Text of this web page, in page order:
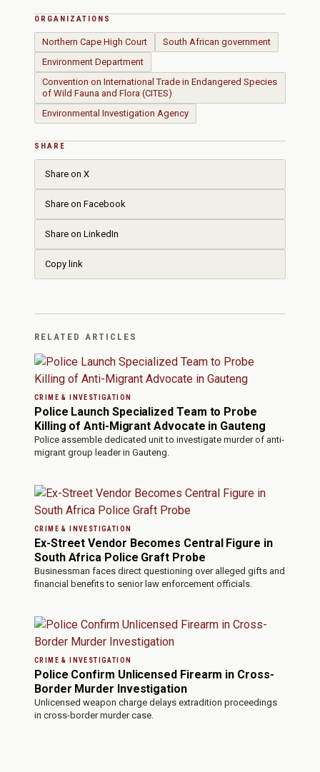
ORGANIZATIONS
Northern Cape High Court
South African government
Environment Department
Convention on International Trade in Endangered Species
of Wild Fauna and Flora (CITES)
Environmental Investigation Agency
SHARE
Share on X
Share on Facebook
Share on LinkedIn
Copy link
RELATED ARTICLES
CRIME & INVESTIGATION
Police Launch Specialized Team to Probe
Killing of Anti-Migrant Advocate in Gauteng
Police assemble dedicated unit to investigate murder of anti-
migrant group leader in Gauteng.
CRIME & INVESTIGATION
Ex-Street Vendor Becomes Central Figure in
South Africa Police Graft Probe
Businessman faces direct questioning over alleged gifts and
financial benefits to senior law enforcement officials.
CRIME & INVESTIGATION
Police Confirm Unlicensed Firearm in Cross-
Border Murder Investigation
Unlicensed weapon charge delays extradition proceedings
in cross-border murder case.